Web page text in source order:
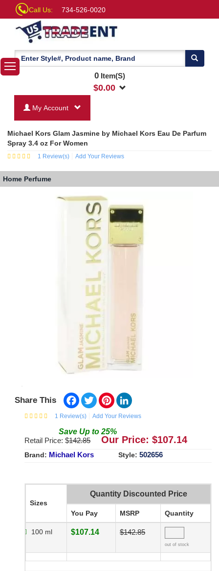
Call Us: 734-526-0020
0Item(S)
$0.00
My Account
Michael Kors Glam Jasmine by Michael Kors Eau De Parfum
Spray 3.4 oz For Women
1 Review(s) Add Your Reviews
Home Perfume
Share This Facebook
TwitterPinterest
1 Review(s) Add Your Reviews
Save Up to 25%
Retail Price: $142.85 Our Price: $107.14
Brand: Michael Kors Style: 502656
Sizes
Quantity Discounted Price
You Pay MSRP Quantity
100 ml $107.14 $142.85
out of stock